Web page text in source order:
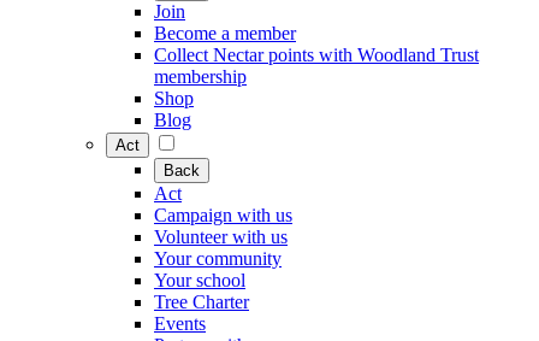
Join
Become a member
Collect Nectar points with Woodland Trust
membership
Shop
Blog
Act
Back
Act
Campaign with us
Volunteer with us
Your community
Your school
Tree Charter
Events